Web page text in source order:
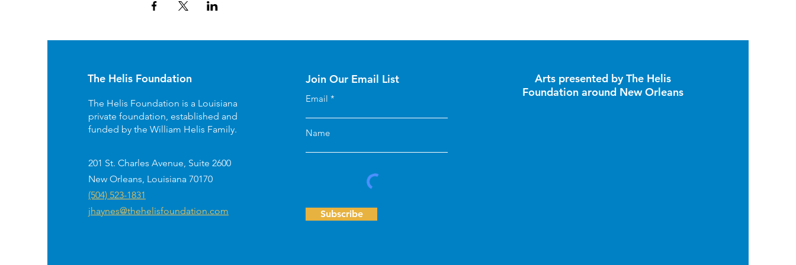
The Helis Foundation
The Helis Foundation is a Louisiana
private foundation, established and
funded by the William Helis Family.
201 St. Charles Avenue, Suite 2600
New Orleans, Louisiana 70170
(504) 523-1831
jhaynes@thehelisfoundation.com
Arts presented by The Helis
Foundation around New Orleans
Join Our Email List
Email
Name
Subscribe